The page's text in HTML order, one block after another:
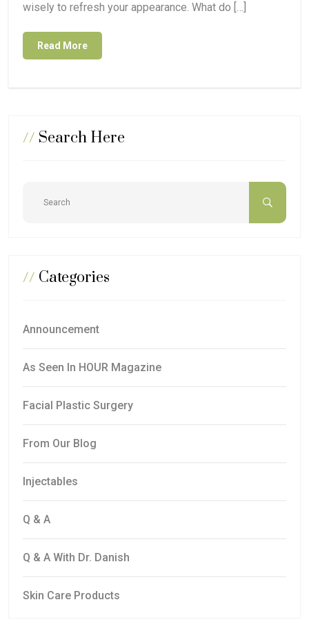
wisely to refresh your appearance. What do […]
Read More
// Search Here
// Categories
Announcement
As Seen In HOUR Magazine
Facial Plastic Surgery
From Our Blog
Injectables
Q & A
Q & A With Dr. Danish
Skin Care Products